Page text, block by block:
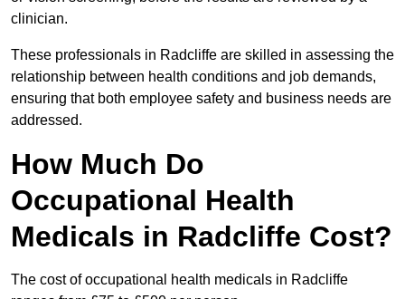
clinician.
These professionals in Radcliffe are skilled in assessing the
relationship between health conditions and job demands,
ensuring that both employee safety and business needs are
addressed.
How Much Do
Occupational Health
Medicals in Radcliffe Cost?
The cost of occupational health medicals in Radcliffe